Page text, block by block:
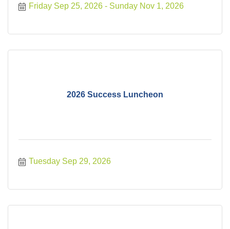
Friday Sep 25, 2026 Sunday Nov 1, 2026
2026 Success Luncheon
Tuesday Sep 29, 2026